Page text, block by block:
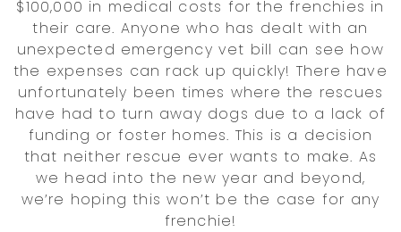
$100,000 in medical costs for the frenchies in
their care. Anyone who has dealt with an
unexpected emergency vet bill can see how
the expenses can rack up quickly! There have
unfortunately been times where the rescues
have had to turn away dogs due to a lack of
funding or foster homes. This is a decision
that neither rescue ever wants to make. As
we head into the new year and beyond,
we’re hoping this won’t be the case for any
frenchie!